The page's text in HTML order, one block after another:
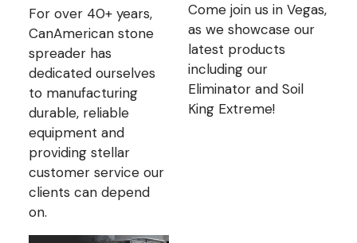
For over 40+ years,
CanAmerican stone
spreader has
dedicated ourselves
to manufacturing
durable, reliable
equipment and
providing stellar
customer service our
clients can depend
on.
Come join us in Vegas,
as we showcase our
latest products
including our
Eliminator and Soil
King Extreme!